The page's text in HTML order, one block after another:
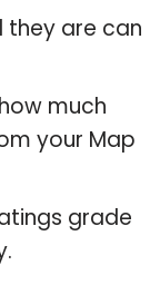
they are can
much
your Map
grade